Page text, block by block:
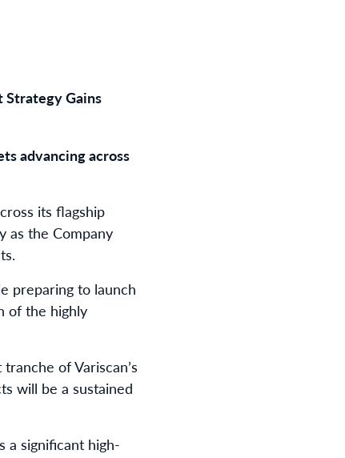
Strategy Gains
advancing across
its flagship
as the Company
preparing to launch
of the highly
of Variscan’s
will be a sustained
a significant high-